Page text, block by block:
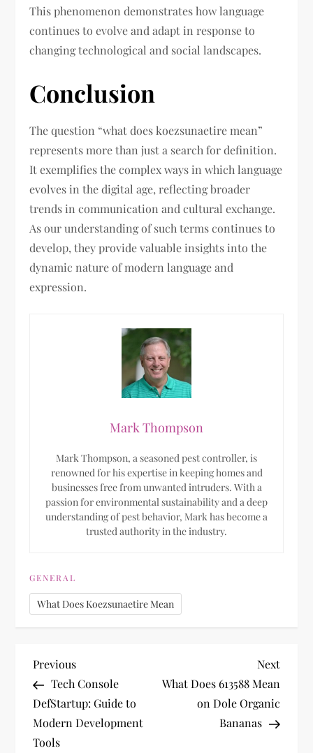
This phenomenon demonstrates how language
continues to evolve and adapt in response to
changing technological and social landscapes.
Conclusion
The question “what does koezsunaetire mean”
represents more than just a search for definition.
It exemplifies the complex ways in which language
evolves in the digital age, reflecting broader
trends in communication and cultural exchange.
As our understanding of such terms continues to
develop, they provide valuable insights into the
dynamic nature of modern language and
expression.
Mark Thompson
Mark Thompson, a seasoned pest controller, is
renowned for his expertise in keeping homes and
businesses free from unwanted intruders. With a
passion for environmental sustainability and a deep
understanding of pest behavior, Mark has become a
trusted authority in the industry.
GENERAL
What Does Koezsunaetire Mean
P
o
s
Previous
Post
Previous
Tech Console
DefStartup: Guide to
Modern Development
Tools
Next
Post
Next
What Does 613588 Mean
on Dole Organic
Bananas